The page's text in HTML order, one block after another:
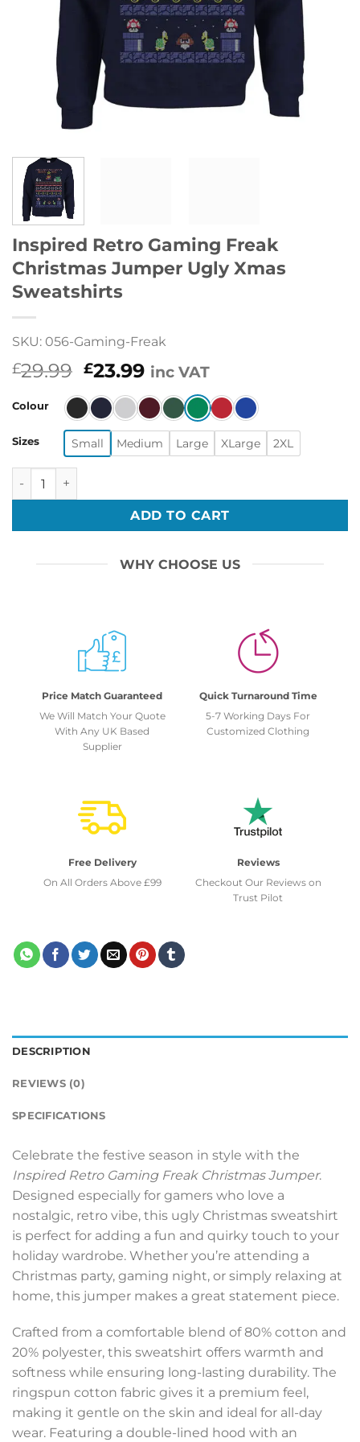
Inspired Retro Gaming Freak
Christmas Jumper Ugly Xmas
Sweatshirts
SKU: 056-Gaming-Freak
£29.99 Original
price
was:
£29.99.
£23.99Current
price
is:
£23.99.
inc VAT
Colour
Sizes Small Medium Large XLarge 2XL
Inspired Retro Gaming Freak Christmas Jumper Ugly
ADD TO CART
WHY CHOOSE US
Price Match Guaranteed
We Will Match Your Quote
With Any UK Based
Supplier
Quick Turnaround Time
5-7 Working Days For
Customized Clothing
Free Delivery
On All Orders Above £99
Reviews
Checkout Our Reviews on
Trust Pilot
DESCRIPTION
REVIEWS (0)
SPECIFICATIONS
Celebrate the festive season in style with the
Inspired Retro Gaming Freak Christmas Jumper.
Designed especially for gamers who love a
nostalgic, retro vibe, this ugly Christmas sweatshirt
is perfect for adding a fun and quirky touch to your
holiday wardrobe. Whether you’re attending a
Christmas party, gaming night, or simply relaxing at
home, this jumper makes a great statement piece.
Crafted from a comfortable blend of 80% cotton and
20% polyester, this sweatshirt offers warmth and
softness while ensuring long-lasting durability. The
ringspun cotton fabric gives it a premium feel,
making it gentle on the skin and ideal for all-day
wear. Featuring a double-lined hood with an